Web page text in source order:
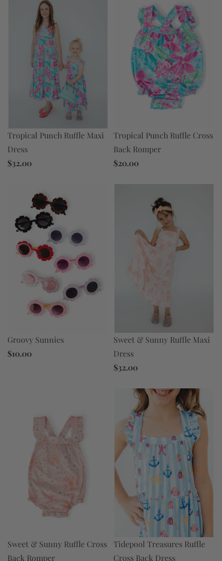
Tropical Punch Ruffle Maxi
Dress
$32.00
Tropical Punch Ruffle Cross
Back Romper
$20.00
Groovy Sunnies
$10.00
Sweet & Sunny Ruffle Maxi
Dress
$32.00
Sweet & Sunny Ruffle Cross
Back Romper
Tidepool Treasures Ruffle
Cross Back Dress